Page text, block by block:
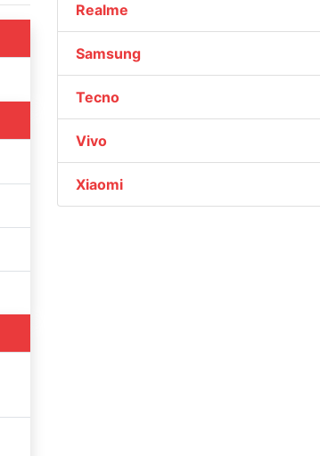
Realme
Samsung
Tecno
Vivo
Xiaomi